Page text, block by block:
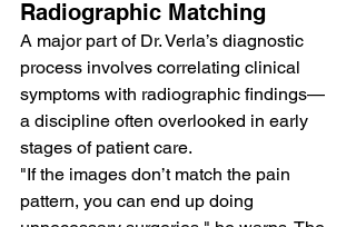
Radiographic Matching
A major part of Dr. Verla’s diagnostic
process involves correlating clinical
symptoms with radiographic findings—
a discipline often overlooked in early
stages of patient care.
"If the images don’t match the pain
pattern, you can end up doing